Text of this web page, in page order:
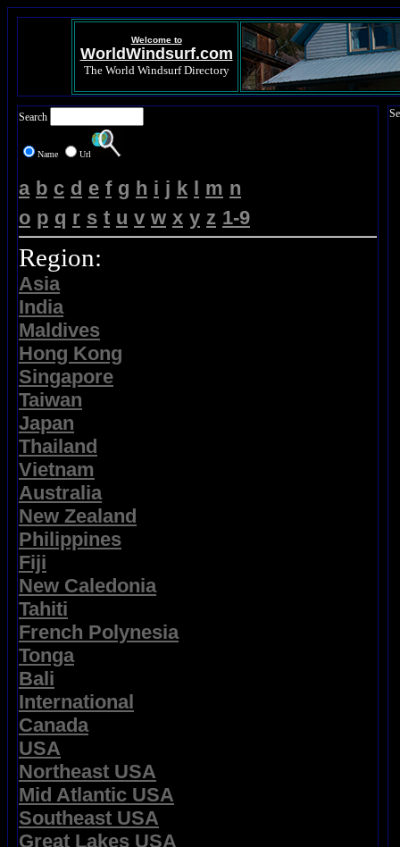
Welcome to
WorldWindsurf.com
The World Windsurf Directory
Search
Name Url
a b c d e f g h i j k l m n
o p q r s t u v w x y z 1-9
Region:
Asia
India
Maldives
Hong Kong
Singapore
Taiwan
Japan
Thailand
Vietnam
Australia
New Zealand
Philippines
Fiji
New Caledonia
Tahiti
French Polynesia
Tonga
Bali
International
Canada
USA
Northeast USA
Mid Atlantic USA
Southeast USA
Great Lakes USA